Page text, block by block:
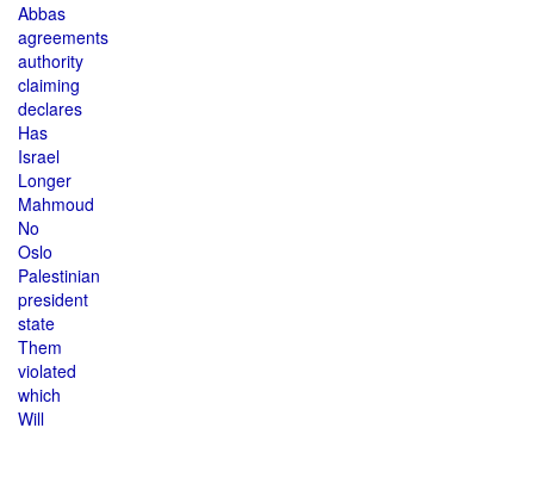
Abbas
agreements
authority
claiming
declares
Has
Israel
Longer
Mahmoud
No
Oslo
Palestinian
president
state
Them
violated
which
Will